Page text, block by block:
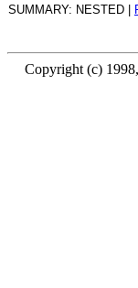
SUMMARY: NESTED |
Copyright (c)